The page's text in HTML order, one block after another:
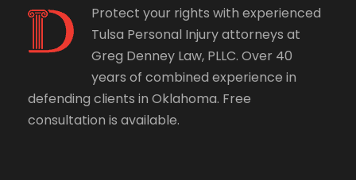
Protect your rights with experienced
Tulsa Personal Injury attorneys at
Greg Denney Law, PLLC. Over 40
years of combined experience in
defending clients in Oklahoma. Free
consultation is available.